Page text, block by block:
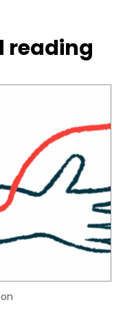
reading